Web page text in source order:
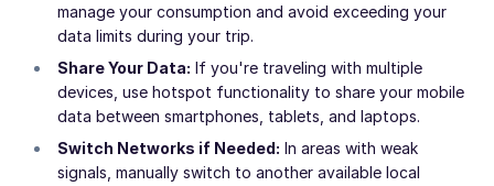
manage your consumption and avoid exceeding your
data limits during your trip.
Share Your Data: If you're traveling with multiple
devices, use hotspot functionality to share your mobile
data between smartphones, tablets, and laptops.
Switch Networks if Needed: In areas with weak
signals, manually switch to another available local